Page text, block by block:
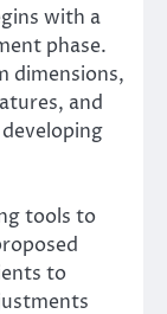
with a
phase.
dimensions,
and
tools to
to